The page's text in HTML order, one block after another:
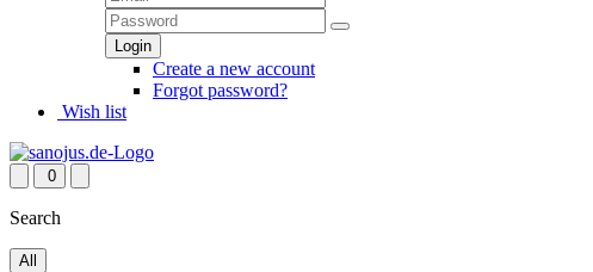
Create a new account
Forgot password?
Wish list
0
Search
All